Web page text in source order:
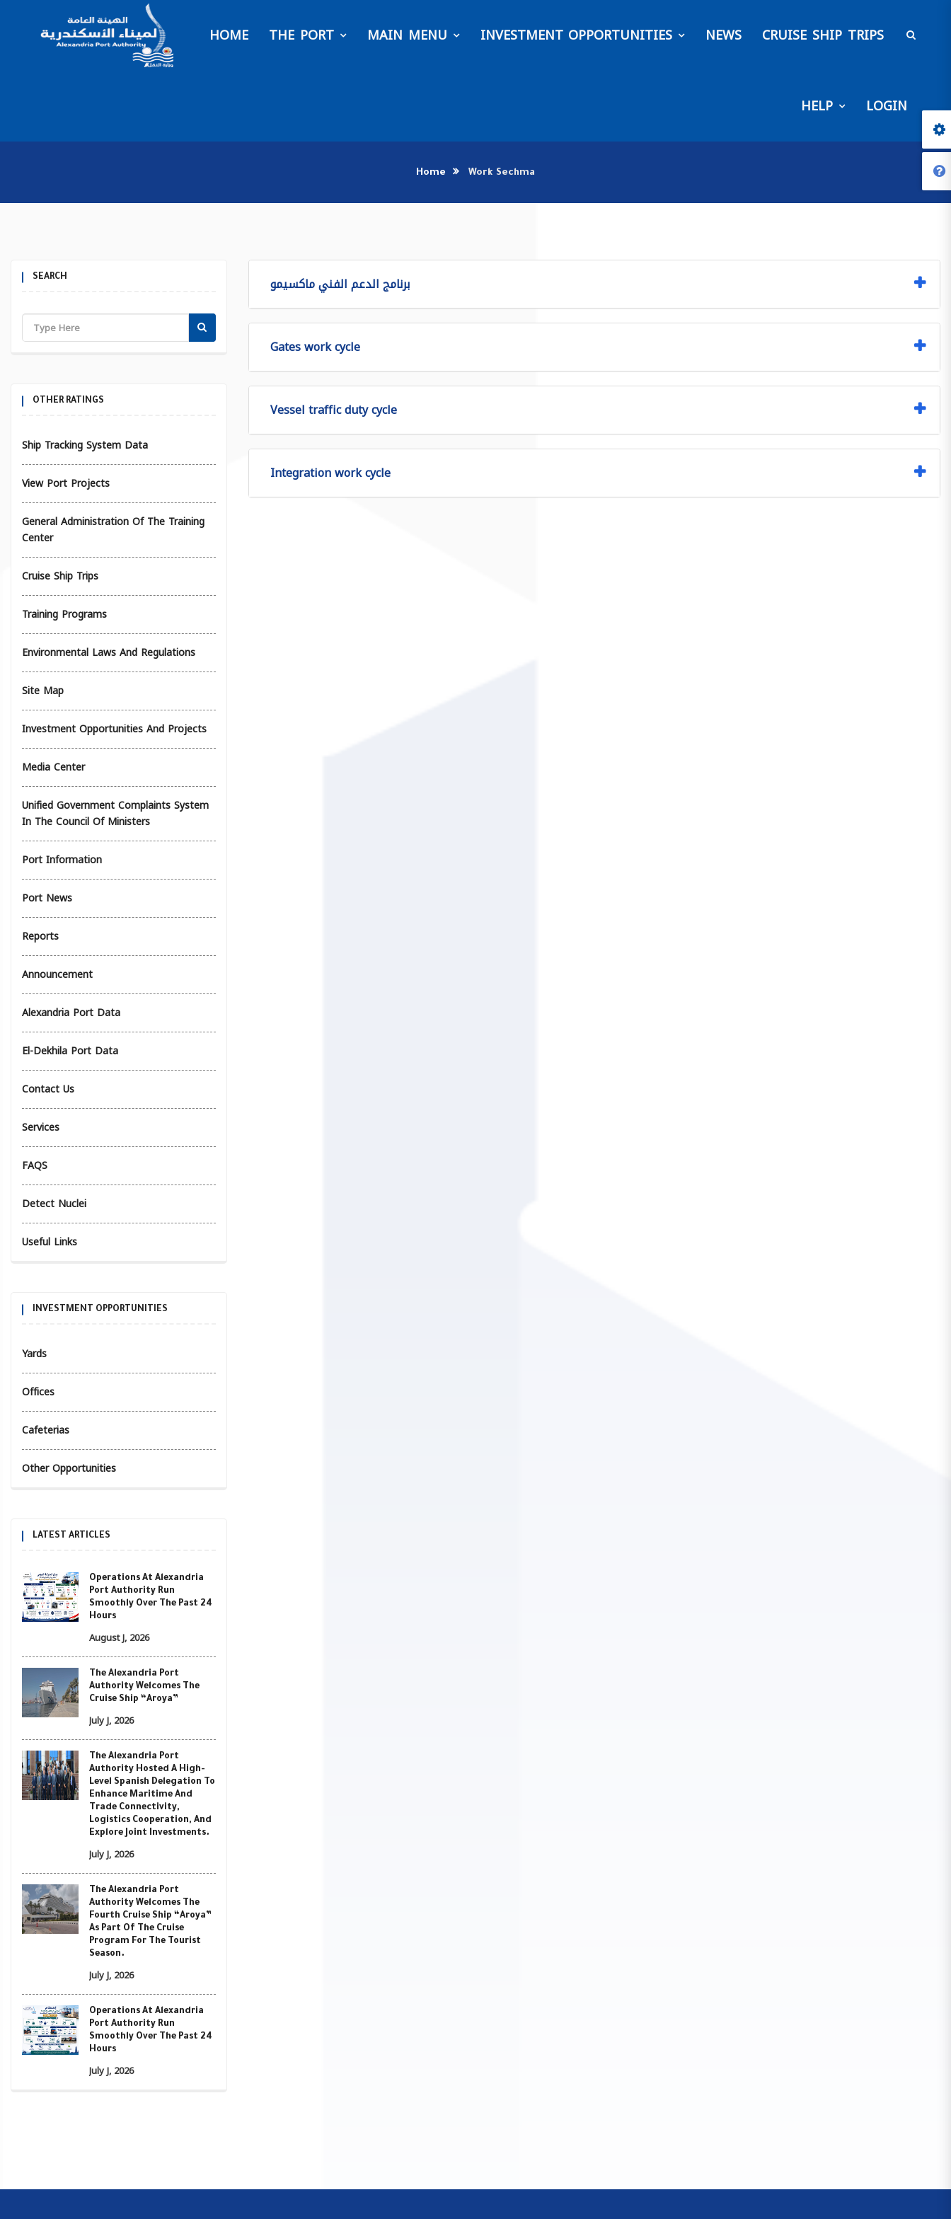
HOME THE PORT MAIN MENU INVESTMENT OPPORTUNITIES NEWS CRUISE SHIP TRIPS
HELP LOGIN
Home Work Sechma
SEARCH
OTHER RATINGS
Ship Tracking System Data
View Port Projects
General Administration Of The Training
Center
Cruise Ship Trips
Training Programs
Environmental Laws And Regulations
Site Map
Investment Opportunities And Projects
Media Center
Unified Government Complaints System
In The Council Of Ministers
Port Information
Port News
Reports
Announcement
Alexandria Port Data
El-Dekhila Port Data
Contact Us
Services
FAQS
Detect Nuclei
Useful Links
INVESTMENT OPPORTUNITIES
Yards
Offices
Cafeterias
Other Opportunities
LATEST ARTICLES
Operations At Alexandria
Port Authority Run
Smoothly Over The Past 24
Hours
August J, 2026
The Alexandria Port
Authority Welcomes The
Cruise Ship “Aroya”
July J, 2026
The Alexandria Port
Authority Hosted A High-
Level Spanish Delegation To
Enhance Maritime And
Trade Connectivity,
Logistics Cooperation, And
Explore Joint Investments.
July J, 2026
The Alexandria Port
Authority Welcomes The
Fourth Cruise Ship “Aroya”
As Part Of The Cruise
Program For The Tourist
Season.
July J, 2026
Operations At Alexandria
Port Authority Run
Smoothly Over The Past 24
Hours
July J, 2026
برنامج الدعم الفني ماكسيمو
Gates work cycle
Vessel traffic duty cycle
Integration work cycle